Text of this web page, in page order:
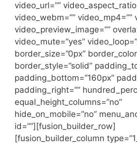
video_url=””
video_webm=”” video_mp4=””
video_preview_image=””
video_mute=”yes”
border_size=”0px”
border_style=”solid”
padding_bottom=”160px”
padding_right=””
equal_height_columns=”no”
hide_on_mobile=”no”
id=””][fusion_builder_row]
[fusion_builder_column